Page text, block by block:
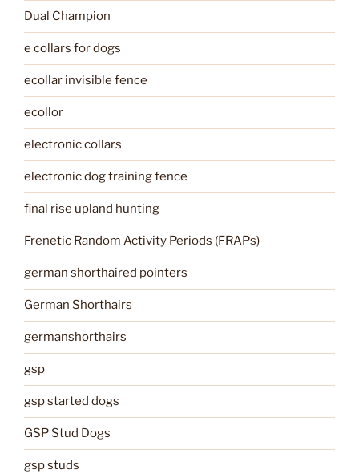
Dual Champion
e collars for dogs
ecollar invisible fence
ecollor
electronic collars
electronic dog training fence
final rise upland hunting
Frenetic Random Activity Periods (FRAPs)
german shorthaired pointers
German Shorthairs
germanshorthairs
gsp
gsp started dogs
GSP Stud Dogs
gsp studs